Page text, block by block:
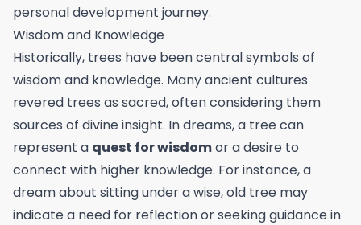
personal development journey.
Wisdom and Knowledge
Historically, trees have been central symbols of
wisdom and knowledge. Many ancient cultures
revered trees as sacred, often considering them
sources of divine insight. In dreams, a tree can
represent a quest for wisdomor a desire to
connect with higher knowledge. For instance, a
dream about sitting under a wise, old tree may
indicate a need for reflection or seeking guidance in